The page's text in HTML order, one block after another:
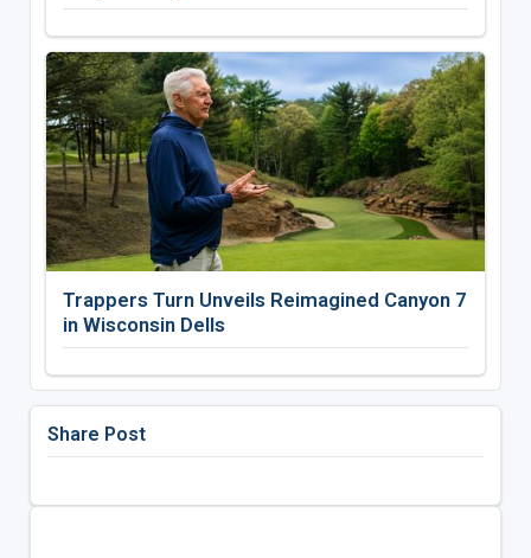
Trappers Turn Unveils Reimagined Canyon 7
in Wisconsin Dells
Share Post